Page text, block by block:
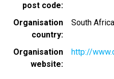
post code
Organisation
country
South Africa
Organisation
website
http://